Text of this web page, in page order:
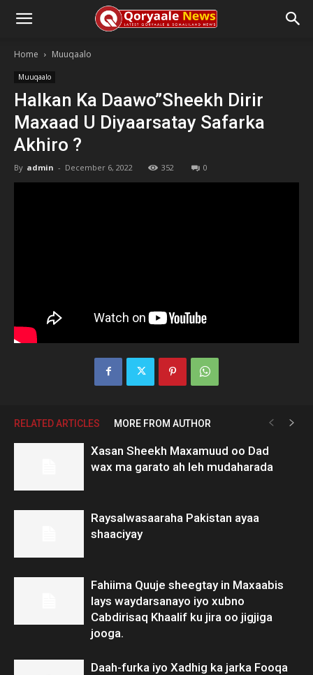
Home Muuqaalo
Muuqaalo
Halkan Ka Daawo”Sheekh Dirir
Maxaad U Diyaarsatay Safarka
Akhiro ?
By admin - December 6, 2022 352 0
RELATED ARTICLES MORE FROM AUTHOR
Xasan Sheekh Maxamuud oo Dad
wax ma garato ah leh mudaharada
Raysalwasaaraha Pakistan ayaa
shaaciyay
Fahiima Quuje sheegtay in Maxaabis
lays waydarsanayo iyo xubno
Cabdirisaq Khaalif ku jira oo jigjiga
jooga.
Daah-furka iyo Xadhig ka jarka Fooqa